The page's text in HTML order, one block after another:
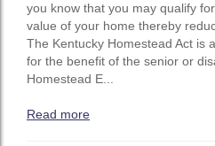
you know that you may qualify
value of your home thereby
The Kentucky Homestead Act is
for the benefit of the senior or
Homestead E...
Read more